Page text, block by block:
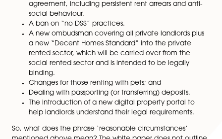
‘reasonable circumstances’ as defined by law.
looks like tenancies granted to students in
built student accommodation may be exempt
these changes.
A proposed restriction on rent increases and an
the use of rent review clauses – the proposals
only allow increases once per year and the
ability to challenge excessive rent increases will
improved.
Strengthening the existing grounds for
agreement, including persistent rent arrears and